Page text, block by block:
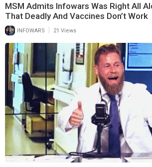
MSM Admits Infowars Was Right All
That Deadly And Vaccines Don’t Work
INFOWARS | 21 Views